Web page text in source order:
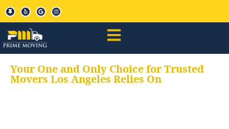
Your One and Only Choice for Trusted
Movers Los Angeles Relies On